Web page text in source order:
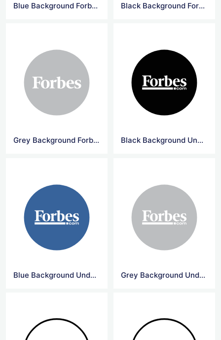
Blue Background Forbes Circle Logo Black Background Forbes Circle Logo
Grey Background Forbes Circle Logo Black Background Underline Forbes Logo
Blue Background Underline Forbes Logo Grey Background Underline Forbes Logo